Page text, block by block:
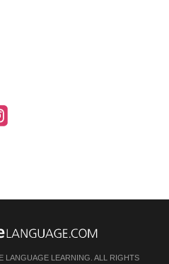
LANGUAGE LEARNING. ALL RIGHTS